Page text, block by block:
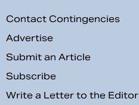
Contact Contingencies
Advertise
Submit an Article
Subscribe
Write a Letter to the Editor